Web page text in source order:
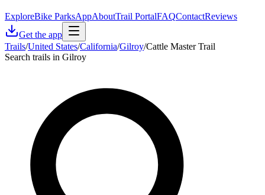
ExploreBike ParksAppAboutTrail PortalFAQContactReviews
Get the app
Trails/United States/California/Gilroy/Cattle Master Trail
Search trails in Gilroy